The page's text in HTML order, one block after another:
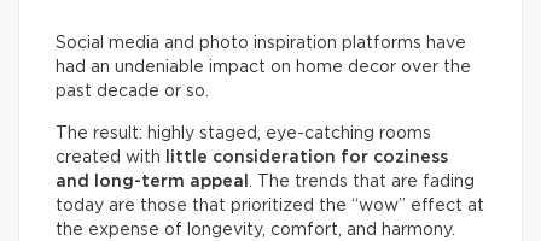
Social media and photo inspiration platforms have
had an undeniable impact on home decor over the
past decade or so.
The result: highly staged, eye-catching rooms
created with
little consideration for coziness
and long-term appeal . The trends that are fading
today are those that prioritized the “wow” effect at
the expense of longevity, comfort, and harmony.